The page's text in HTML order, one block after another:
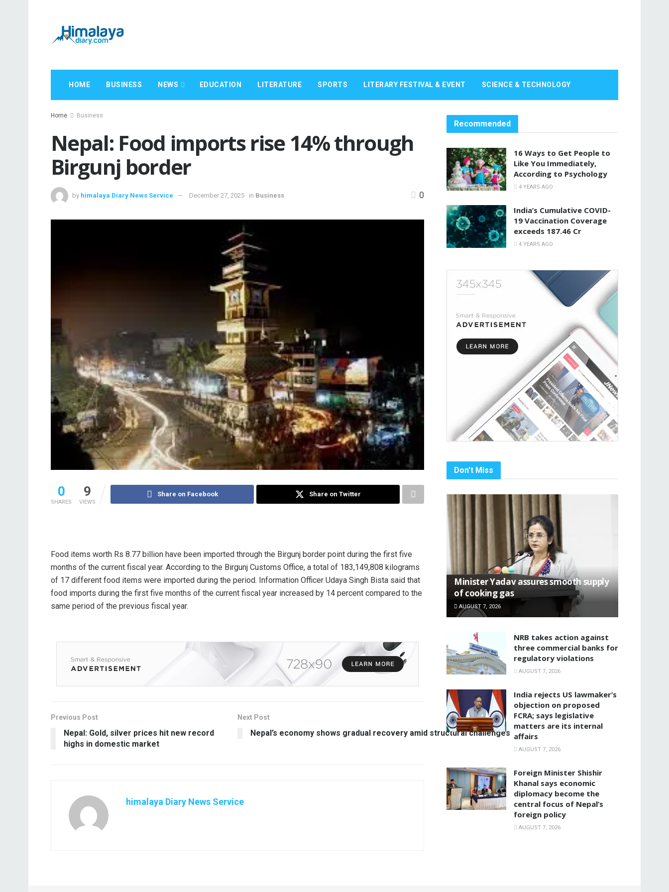
HOME BUSINESS NEWS EDUCATION LITERATURE SPORTS LITERARY FESTIVAL & EVENT SCIENCE & TECHNOLOGY
Home Business
Nepal: Food imports rise 14% through
Birgunj border
by himalaya Diary News Service December 27, 2025 in Business 0
0
SHARES
9
VIEWS
Share on Facebook Share on Twitter
Food items worth Rs 8.77 billion have been imported through the Birgunj border point during the first five
months of the current fiscal year. According to the Birgunj Customs Office, a total of 183,149,808 kilograms
of 17 different food items were imported during the period. Information Officer Udaya Singh Bista said that
food imports during the first five months of the current fiscal year increased by 14 percent compared to the
same period of the previous fiscal year.
Previous Post
Nepal: Gold, silver prices hit new record
highs in domestic market
Next Post
Nepal’s economy shows gradual recovery amid structural challenges
himalaya Diary News Service
Recommended
16 Ways to Get People to
Like You Immediately,
According to Psychology
4 YEARS AGO
India’s Cumulative COVID-
19 Vaccination Coverage
exceeds 187.46 Cr
4 YEARS AGO
Don't Miss
Minister Yadav assures smooth supply
of cooking gas
AUGUST 7, 2026
NRB takes action against
three commercial banks for
regulatory violations
AUGUST 7, 2026
India rejects US lawmaker’s
objection on proposed
FCRA; says legislative
matters are its internal
affairs
AUGUST 7, 2026
Foreign Minister Shishir
Khanal says economic
diplomacy become the
central focus of Nepal’s
foreign policy
AUGUST 7, 2026